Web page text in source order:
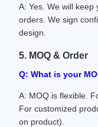
A: Yes. We will
orders. We sign
design.
5. MOQ & Order
Q: What is your
A: MOQ is flexible.
For customized
on product).